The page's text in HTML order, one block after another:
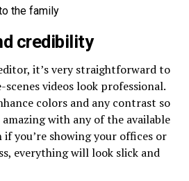
the family
credibility
it’s very straightforward to
videos look professional.
colors and any contrast so
with any of the available
if you’re showing your offices or
everything will look slick and